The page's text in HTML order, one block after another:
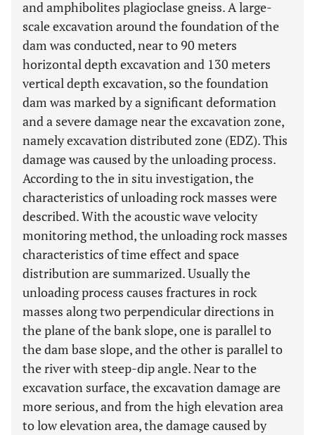
and amphibolites plagioclase gneiss. A large-
scale excavation around the foundation of the
dam was conducted, near to 90 meters
horizontal depth excavation and 130 meters
vertical depth excavation, so the foundation
dam was marked by a significant deformation
and a severe damage near the excavation zone,
namely excavation distributed zone (EDZ). This
damage was caused by the unloading process.
According to the in situ investigation, the
characteristics of unloading rock masses were
described. With the acoustic wave velocity
monitoring method, the unloading rock masses
characteristics of time effect and space
distribution are summarized. Usually the
unloading process causes fractures in rock
masses along two perpendicular directions in
the plane of the bank slope, one is parallel to
the dam base slope, and the other is parallel to
the river with steep-dip angle. Near to the
excavation surface, the excavation damage are
more serious, and from the high elevation area
to low elevation area, the damage caused by